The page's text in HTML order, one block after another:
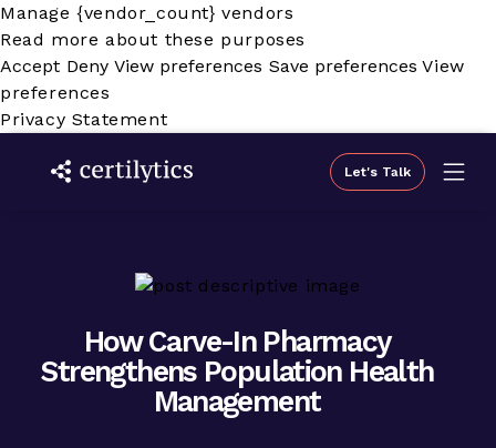
Manage {vendor_count} vendors
Read more about these purposes
Accept Deny View preferences Save preferences View
preferences
Privacy Statement
Let's Talk
How Carve-In Pharmacy
Strengthens Population Health
Management